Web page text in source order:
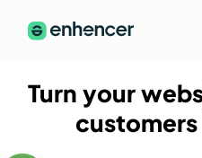
Turn your
customers